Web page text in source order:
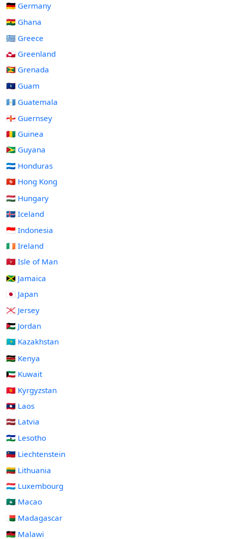
🇩🇪 Germany
🇬🇭 Ghana
🇬🇷 Greece
🇬🇱 Greenland
🇬🇩 Grenada
🇬🇺 Guam
🇬🇹 Guatemala
🇬🇬 Guernsey
🇬🇳 Guinea
🇬🇾 Guyana
🇭🇳 Honduras
🇭🇰 Hong Kong
🇭🇺 Hungary
🇮🇸 Iceland
🇮🇩 Indonesia
🇮🇪 Ireland
🇮🇲 Isle of Man
🇯🇲 Jamaica
🇯🇵 Japan
🇯🇪 Jersey
🇯🇴 Jordan
🇰🇿 Kazakhstan
🇰🇪 Kenya
🇰🇼 Kuwait
🇰🇬 Kyrgyzstan
🇱🇦 Laos
🇱🇻 Latvia
🇱🇸 Lesotho
🇱🇮 Liechtenstein
🇱🇹 Lithuania
🇱🇺 Luxembourg
🇲🇴 Macao
🇲🇬 Madagascar
🇲🇼 Malawi